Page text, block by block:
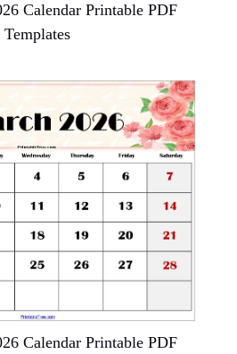
Calendar Printable PDF
Templates
Calendar Printable PDF